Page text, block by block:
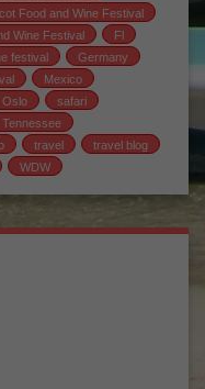
Food and Wine Festival
Wine Festival
Fl
festival
Germany
Mexico
Oslo
safari
Tennessee
travel
travel blog
WDW